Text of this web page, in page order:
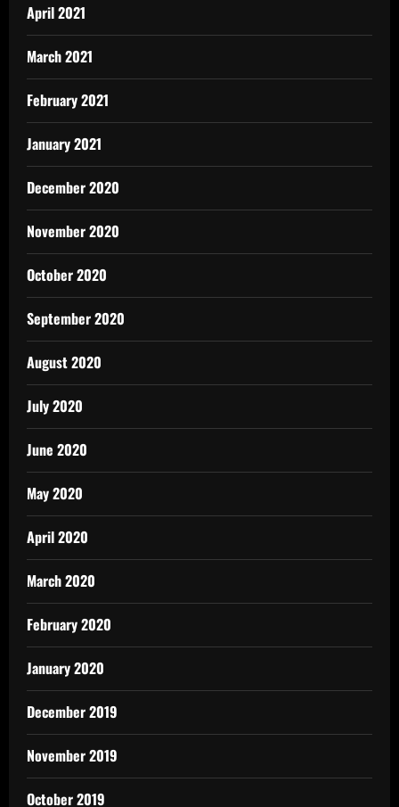
April 2021
March 2021
February 2021
January 2021
December 2020
November 2020
October 2020
September 2020
August 2020
July 2020
June 2020
May 2020
April 2020
March 2020
February 2020
January 2020
December 2019
November 2019
October 2019